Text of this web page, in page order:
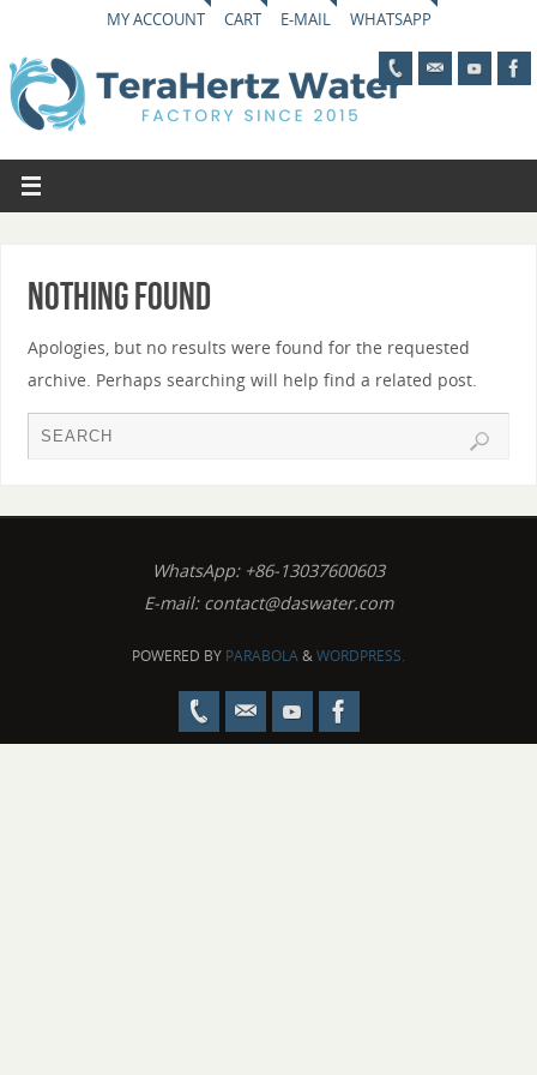
MY ACCOUNT CART E-MAIL WHATSAPP
Nothing Found
Apologies, but no results were found for the requested
archive. Perhaps searching will help find a related post.
WhatsApp: +86-13037600603
E-mail: contact@daswater.com
POWERED BY PARABOLA&WORDPRESS.